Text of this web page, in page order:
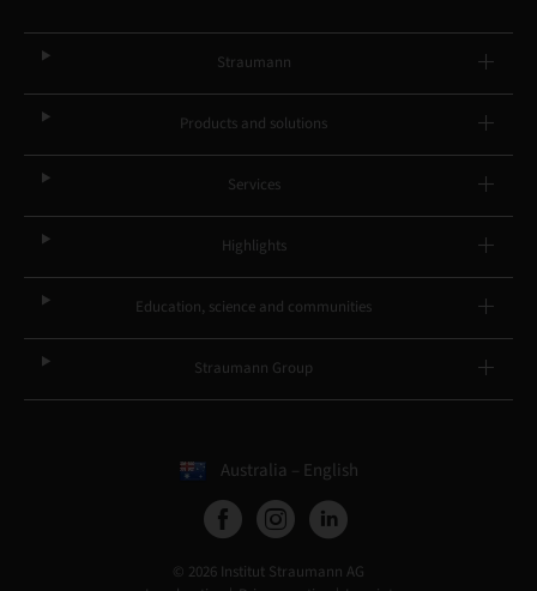
Straumann
Products and solutions
Services
Highlights
Education, science and communities
Straumann Group
Australia – English
© 2026 Institut Straumann AG